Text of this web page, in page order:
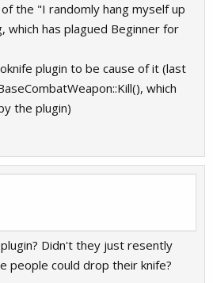
the "I randomly hang myself up
which has plagued Beginner for
plugin to be cause of it (last
which
the plugin)
Didn't they just resently
people could drop their knife?